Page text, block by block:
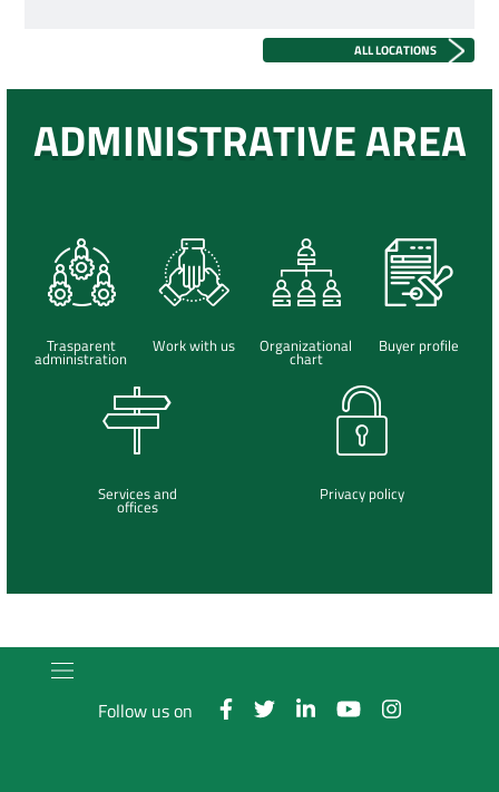
ALL LOCATIONS
ADMINISTRATIVE AREA
Trasparent
administration
Work with us Organizational
chart
Buyer profile
Services and
offices
Privacy policy
Follow us on